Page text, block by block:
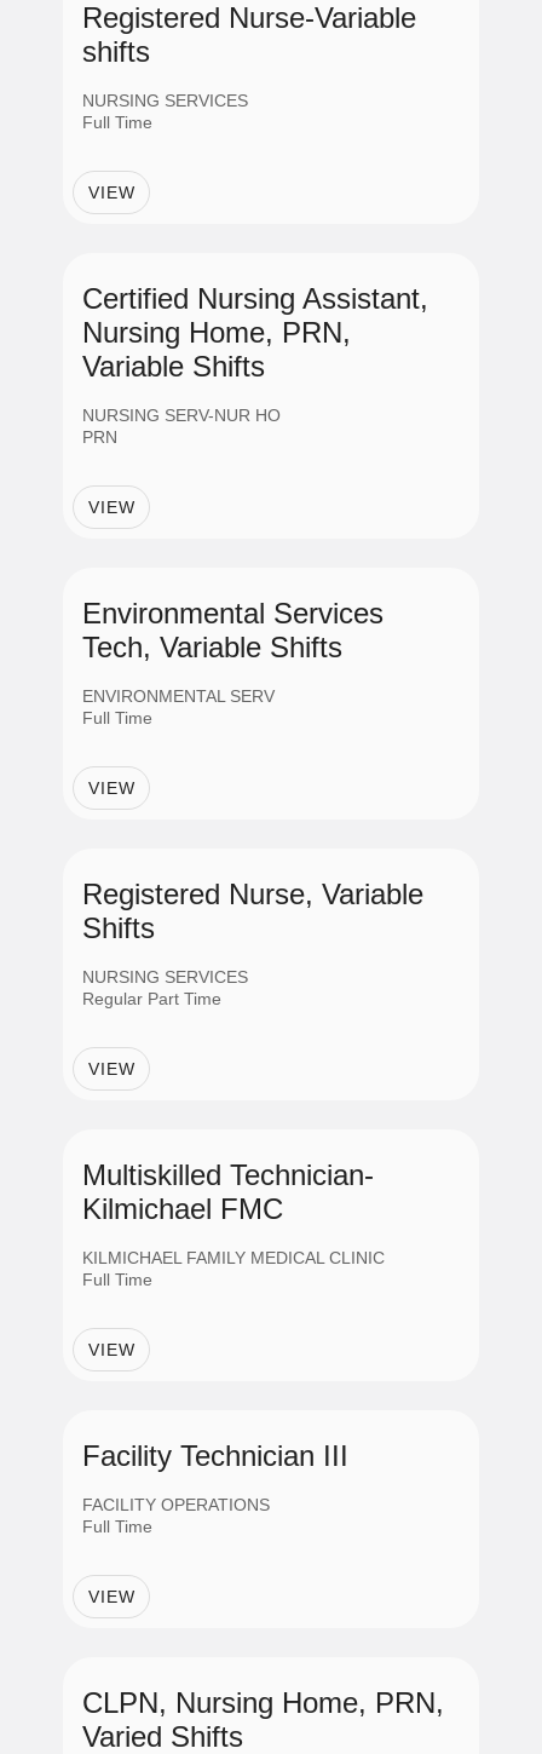
Evening
Night
Variable
Full Time
Regular Part Time
PRN
Registered Nurse-Variable
shifts
NURSING SERVICES
Full Time
VIEW
Certified Nursing Assistant,
Nursing Home, PRN,
Variable Shifts
NURSING SERV-NUR HO
PRN
VIEW
Environmental Services
Tech, Variable Shifts
ENVIRONMENTAL SERV
Full Time
VIEW
Registered Nurse, Variable
Shifts
NURSING SERVICES
Regular Part Time
VIEW
Multiskilled Technician-
Kilmichael FMC
KILMICHAEL FAMILY MEDICAL CLINIC
Full Time
VIEW
Facility Technician III
FACILITY OPERATIONS
Full Time
VIEW
CLPN, Nursing Home, PRN,
Varied Shifts